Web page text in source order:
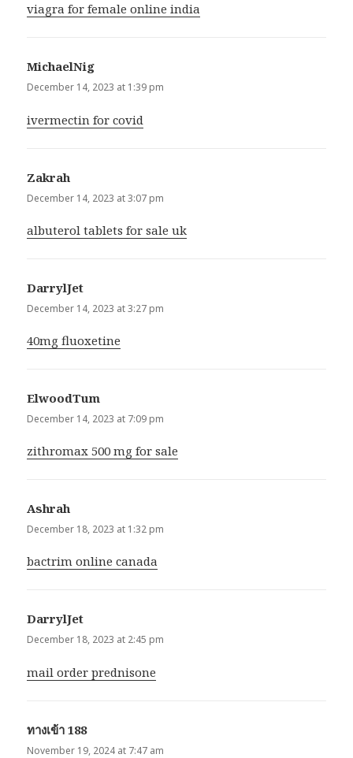
viagra for female online india
MichaelNig
December 14, 2023 at 1:39 pm
ivermectin for covid
Zakrah
December 14, 2023 at 3:07 pm
albuterol tablets for sale uk
DarrylJet
December 14, 2023 at 3:27 pm
40mg fluoxetine
ElwoodTum
December 14, 2023 at 7:09 pm
zithromax 500 mg for sale
Ashrah
December 18, 2023 at 1:32 pm
bactrim online canada
DarrylJet
December 18, 2023 at 2:45 pm
mail order prednisone
ทางเข้า 188says:
November 19, 2024 at 7:47 am